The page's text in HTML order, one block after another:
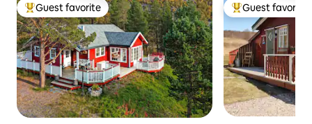
Top guest favorite
Guest favorite Top guest
Guest favorite